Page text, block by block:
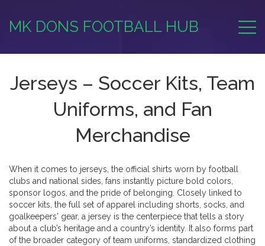
MK DONS FOOTBALL HUB
Jerseys – Soccer Kits, Team
Uniforms, and Fan
Merchandise
When it comes to jerseys the official shirts worn by football
clubs and national sides , fans instantly picture bold colors,
sponsor logos, and the pride of belonging. Closely linked to
soccer kits the full set of apparel including shorts, socks, and
goalkeepers' gear, a jersey is the centerpiece that tells a story
about a club’s heritage and a country’s identity. It also forms part
of the broader category ofteam uniforms standardized clothing